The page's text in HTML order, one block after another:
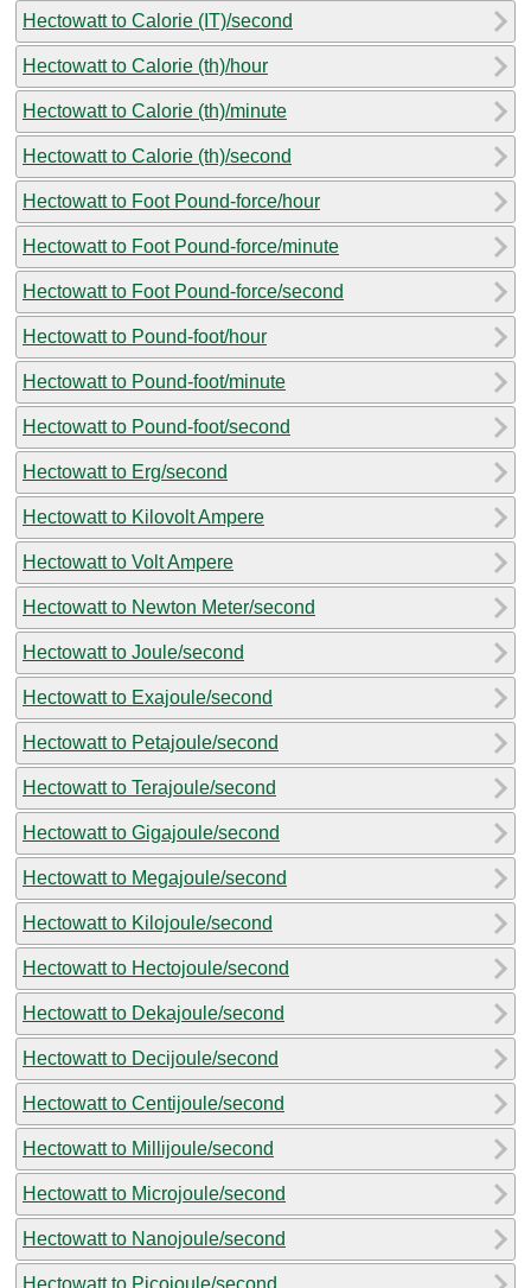
Hectowatt to Calorie (IT)/second
Hectowatt to Calorie (th)/hour
Hectowatt to Calorie (th)/minute
Hectowatt to Calorie (th)/second
Hectowatt to Foot Pound-force/hour
Hectowatt to Foot Pound-force/minute
Hectowatt to Foot Pound-force/second
Hectowatt to Pound-foot/hour
Hectowatt to Pound-foot/minute
Hectowatt to Pound-foot/second
Hectowatt to Erg/second
Hectowatt to Kilovolt Ampere
Hectowatt to Volt Ampere
Hectowatt to Newton Meter/second
Hectowatt to Joule/second
Hectowatt to Exajoule/second
Hectowatt to Petajoule/second
Hectowatt to Terajoule/second
Hectowatt to Gigajoule/second
Hectowatt to Megajoule/second
Hectowatt to Kilojoule/second
Hectowatt to Hectojoule/second
Hectowatt to Dekajoule/second
Hectowatt to Decijoule/second
Hectowatt to Centijoule/second
Hectowatt to Millijoule/second
Hectowatt to Microjoule/second
Hectowatt to Nanojoule/second
Hectowatt to Picojoule/second